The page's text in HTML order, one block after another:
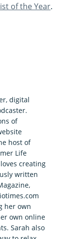
of the Year.
digital
of
host of
Life
creating
written
her own
own online
Sarah also